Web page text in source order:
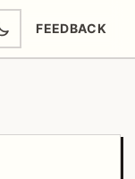
FEEDBACK
(OPENS IN